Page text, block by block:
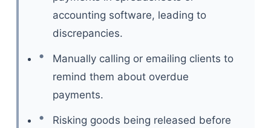
accounting software, leading to
discrepancies.
Manually calling or emailing clients to
remind them about overdue
payments.
Risking goods being released before